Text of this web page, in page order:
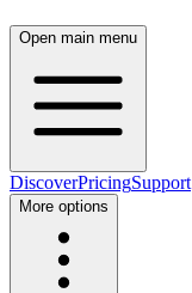
Open main menu
DiscoverPricingSupport
More options